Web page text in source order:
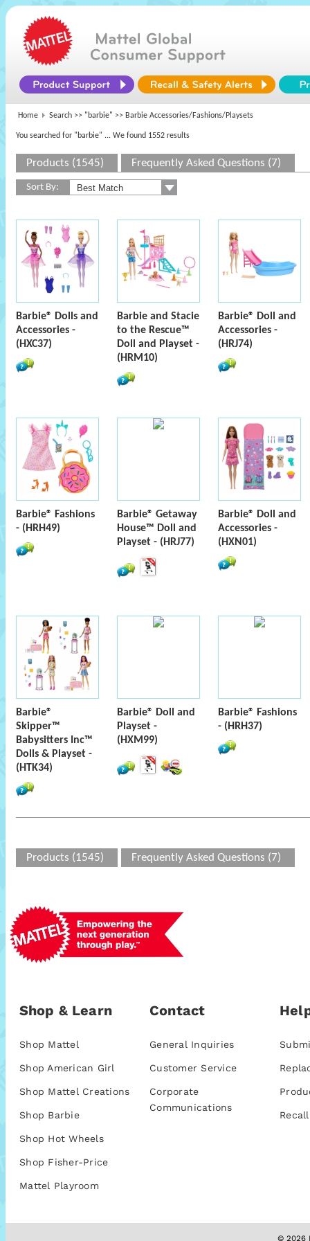
Home Search >> "barbie" >> Barbie Accessories/Fashions/Playsets
You searched for "barbie" ... We found 1552 results
Products (1545) Frequently Asked Questions (7)
Sort By:
Barbie® Dolls and
Accessories -
(HXC37)
Barbie and Stacie
to the Rescue™
Doll and Playset -
(HRM10)
Barbie® Doll and
Accessories -
(HRJ74)
Barbie® Fashions
- (HRH49)
Barbie® Getaway
House™ Doll and
Playset - (HRJ77)
Barbie® Doll and
Accessories -
(HXN01)
Barbie®
Skipper™
Babysitters Inc™
Dolls & Playset -
(HTK34)
Barbie® Doll and
Playset -
(HXM99)
Barbie® Fashions
- (HRH37)
Products (1545) Frequently Asked Questions (7)
Shop & Learn
Shop Mattel
Shop American Girl
Shop Mattel Creations
Shop Barbie
Shop Hot Wheels
Shop Fisher-Price
Mattel Playroom
Contact
General Inquiries
Customer Service
Corporate
Communications
© 2026